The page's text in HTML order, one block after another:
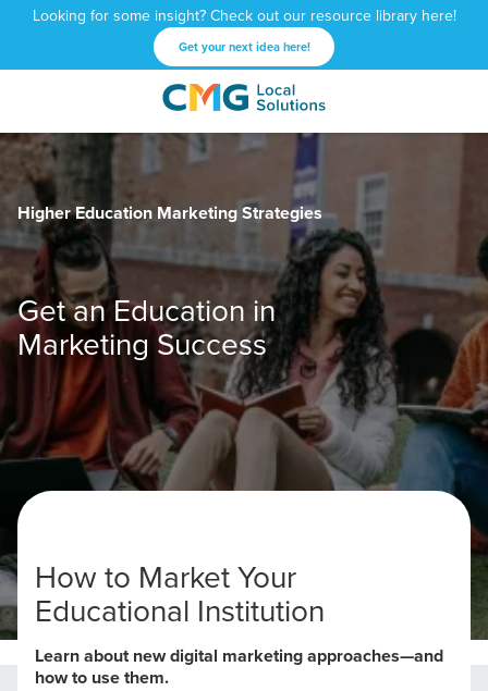
Looking for some insight? Check out our resource library here!
Get your next idea here!
CMG
Local
Solutions
1601
West
Peachtree
NE
GA
30309
Varied
Higher Education Marketing Strategies
Get an Education in
Marketing Success
Home Higher Education Marketing
How to Market Your
Educational Institution
Learn about new digital marketing approaches—and
how to use them.